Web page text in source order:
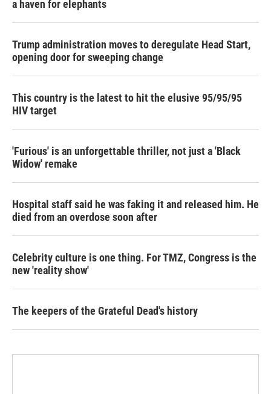
a haven for elephants
Trump administration moves to deregulate Head Start,
opening door for sweeping change
This country is the latest to hit the elusive 95/95/95
HIV target
'Furious' is an unforgettable thriller, not just a 'Black
Widow' remake
Hospital staff said he was faking it and released him. He
died from an overdose soon after
Celebrity culture is one thing. For TMZ, Congress is the
new 'reality show'
The keepers of the Grateful Dead's history